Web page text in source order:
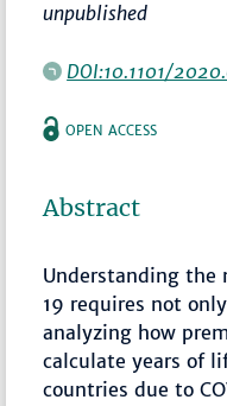
unpublished
DOI:10.1101/
OPEN ACCESS
Abstract
Understanding the
19 requires not
analyzing how
calculate years of
countries due to